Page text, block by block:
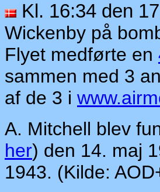
Kl. 16:34 den
Wickenby på
Flyet medførte en
sammen med 3
af de 3 i
A. Mitchell blev
her) den 14. maj
1943. (Kilde: